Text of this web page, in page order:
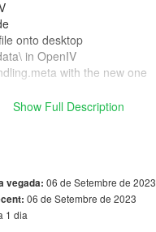
onto desktop
in OpenIV
with the new one
Show Full Description
vegada: 06 de Setembre de 2023
06 de Setembre de 2023
1 dia